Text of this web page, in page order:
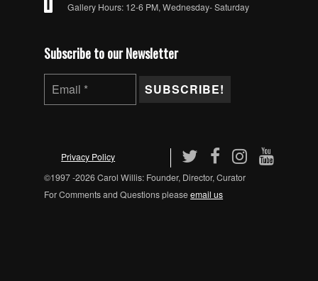
Gallery Hours: 12-6 PM, Wednesday- Saturday
Subscribe to our Newsletter
Privacy Policy
©1997 -2026 Carol Willis: Founder, Director, Curator
For Comments and Questions pleaseemail us